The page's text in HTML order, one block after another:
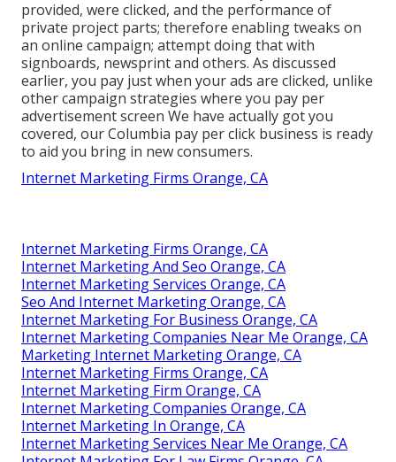
provided, were clicked, and the performance of
private project parts; therefore enabling tweaks on
an online campaign; attempt doing that with
signboards, newsprint and others. As discussed
earlier, you pay just when your ads are clicked, unlike
other campaign strategies where you pay per
advertisement screen We have actually got you
covered, our Columbia pay per click business is ready
to aid you bring in new consumers.
Internet Marketing Firms Orange, CA
Internet Marketing Firms Orange, CA
Internet Marketing And Seo Orange, CA
Internet Marketing Services Orange, CA
Seo And Internet Marketing Orange, CA
Internet Marketing For Business Orange, CA
Internet Marketing Companies Near Me Orange, CA
Marketing Internet Marketing Orange, CA
Internet Marketing Firms Orange, CA
Internet Marketing Firm Orange, CA
Internet Marketing Companies Orange, CA
Internet Marketing In Orange, CA
Internet Marketing Services Near Me Orange, CA